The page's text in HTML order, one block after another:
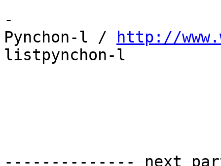
-
Pynchon-l /
http://
listpynchon-l
-------------- next